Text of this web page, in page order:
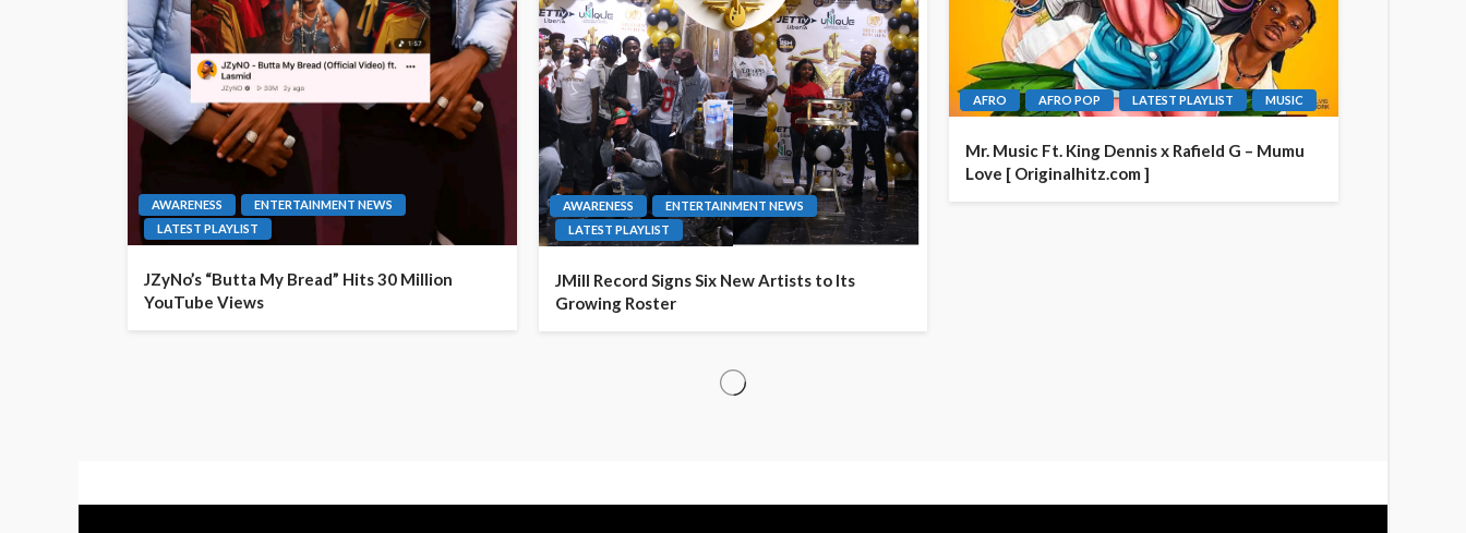
AWARENESS
ENTERTAINMENT NEWS
LATEST PLAYLIST
JZyNo’s “Butta My Bread” Hits 30 Million
YouTube Views
AWARENESS
ENTERTAINMENT NEWS
LATEST PLAYLIST
JMill Record Signs Six New Artists to Its
Growing Roster
AFRO AFRO POP LATEST PLAYLIST MUSIC
Mr. Music Ft. King Dennis x Rafield G – Mumu
Love [ Originalhitz.com ]